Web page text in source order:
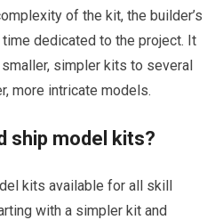
of the kit, the builder’s
dedicated to the project. It
simpler kits to several
more intricate models.
ship model kits?
kits available for all skill
with a simpler kit and